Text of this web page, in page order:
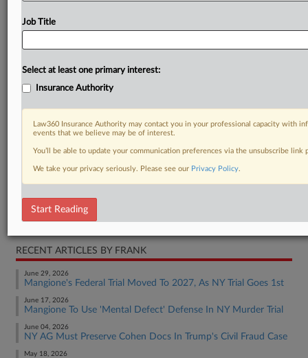
RELATED SECTIONS
RECENT ARTICLES BY FRANK
June 29, 2026
Mangione's Federal Trial Moved To 2027, As NY Trial Goes 1st
June 17, 2026
Mangione To Use 'Mental Defect' Defense In NY Murder Trial
June 04, 2026
NY AG Must Preserve Cohen Docs In Trump's Civil Fraud Case
May 18, 2026
Job Title
Select at least one primary interest:
Insurance Authority
Law360 Insurance Authority may contact you in your professional capacity with
events that we believe may be of interest.
You’ll be able to update your communication preferences via the unsubscribe
We take your privacy seriously. Please see our Privacy Policy.
Start Reading